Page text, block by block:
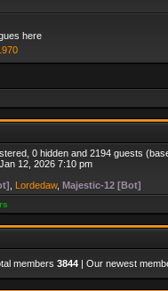
here
0 hidden and 2194 guests
12, 2026 7:10 pm
Lordedaw, Majestic-12 [Bot]
members 3844 | Our newest